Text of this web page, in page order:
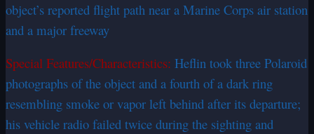
object’s reported flight path near a Marine Corps air station
and a major freeway
Special Features/Characteristics: Heflin took three Polaroid
photographs of the object and a fourth of a dark ring
resembling smoke or vapor left behind after its departure;
his vehicle radio failed twice during the sighting and